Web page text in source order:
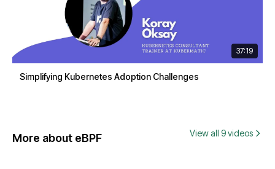
37:19
Simplifying Kubernetes Adoption Challenges
More about eBPF View all 9 videos